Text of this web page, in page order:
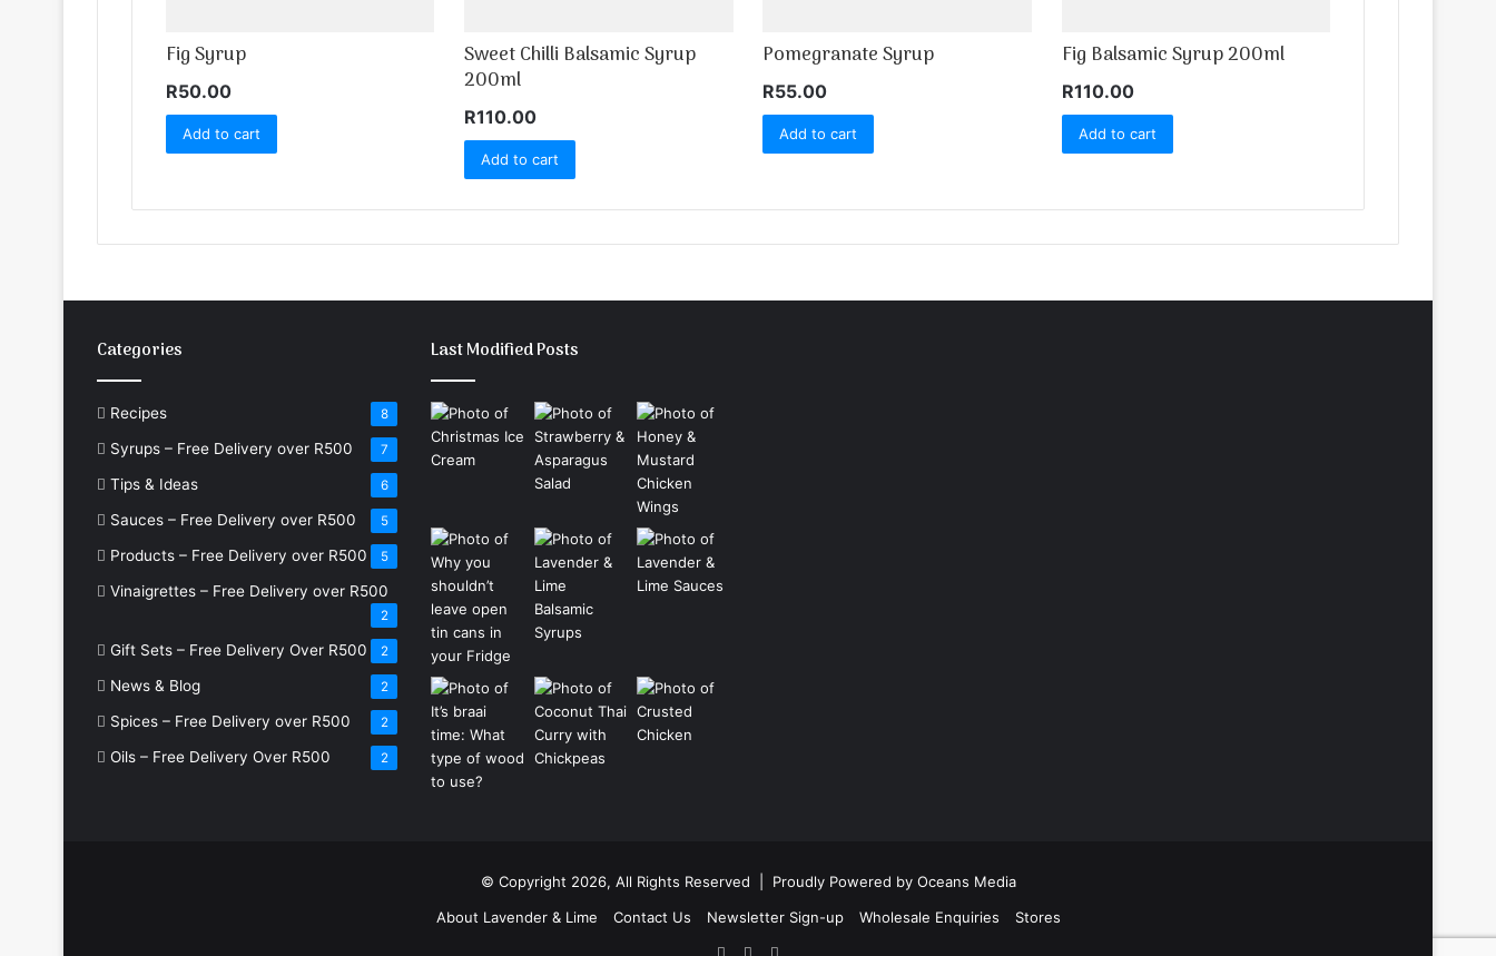
Fig Syrup
R50.00
Add to cart
Sweet Chilli Balsamic Syrup
200ml
R110.00
Add to cart
Pomegranate Syrup
R55.00
Add to cart
Fig Balsamic Syrup 200ml
R110.00
Add to cart
Categories
Recipes 8
Syrups – Free Delivery over R500 7
Tips & Ideas 6
Sauces – Free Delivery over R500 5
Products – Free Delivery over R500 5
Vinaigrettes – Free Delivery over R500
2
Gift Sets – Free Delivery Over R500 2
News & Blog 2
Spices – Free Delivery over R500 2
Oils – Free Delivery Over R500 2
Last Modified Posts
© Copyright 2026, All Rights Reserved | Proudly Powered by Oceans Media
About Lavender & Lime
Contact Us Newsletter Sign-up Wholesale Enquiries
Stores
FacebookPinterest